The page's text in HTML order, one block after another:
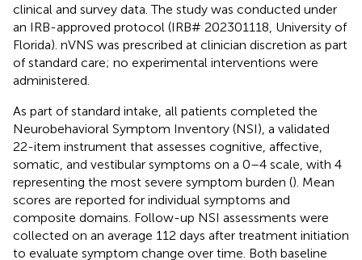
clinical and survey data. The study was conducted under
an IRB-approved protocol (IRB# 202301118, University of
Florida). nVNS was prescribed at clinician discretion as part
of standard care; no experimental interventions were
administered.
As part of standard intake, all patients completed the
Neurobehavioral Symptom Inventory (NSI), a validated
22-item instrument that assesses cognitive, affective,
somatic, and vestibular symptoms on a 0–4 scale, with 4
representing the most severe symptom burden (). Mean
scores are reported for individual symptoms and
composite domains. Follow-up NSI assessments were
collected on an average 112 days after treatment initiation
to evaluate symptom change over time. Both baseline